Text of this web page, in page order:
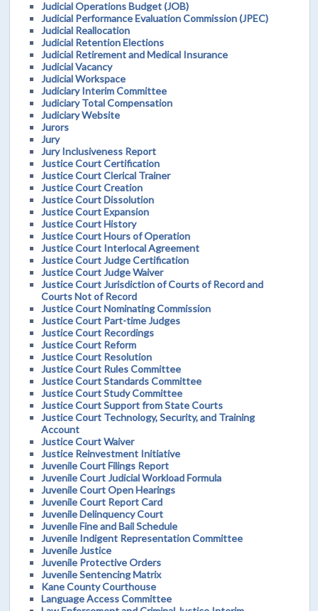
Judicial Operations Budget (JOB)
Judicial Performance Evaluation Commission (JPEC)
Judicial Reallocation
Judicial Retention Elections
Judicial Retirement and Medical Insurance
Judicial Vacancy
Judicial Workspace
Judiciary Interim Committee
Judiciary Total Compensation
Judiciary Website
Jurors
Jury
Jury Inclusiveness Report
Justice Court Certification
Justice Court Clerical Trainer
Justice Court Creation
Justice Court Dissolution
Justice Court Expansion
Justice Court History
Justice Court Hours of Operation
Justice Court Interlocal Agreement
Justice Court Judge Certification
Justice Court Judge Waiver
Justice Court Jurisdiction of Courts of Record and
Courts Not of Record
Justice Court Nominating Commission
Justice Court Part-time Judges
Justice Court Recordings
Justice Court Reform
Justice Court Resolution
Justice Court Rules Committee
Justice Court Standards Committee
Justice Court Study Committee
Justice Court Support from State Courts
Justice Court Technology, Security, and Training
Account
Justice Court Waiver
Justice Reinvestment Initiative
Juvenile Court Filings Report
Juvenile Court Judicial Workload Formula
Juvenile Court Open Hearings
Juvenile Court Report Card
Juvenile Delinquency Court
Juvenile Fine and Bail Schedule
Juvenile Indigent Representation Committee
Juvenile Justice
Juvenile Protective Orders
Juvenile Sentencing Matrix
Kane County Courthouse
Language Access Committee